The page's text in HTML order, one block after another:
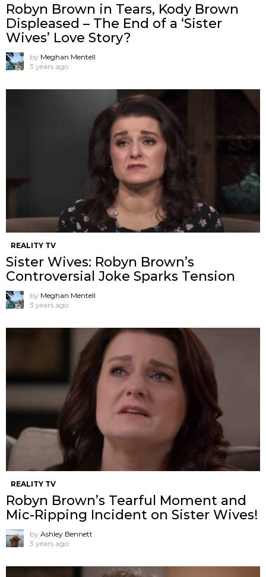
Robyn Brown in Tears, Kody Brown
Displeased – The End of a ‘Sister
Wives’ Love Story?
by Meghan Mentell
3 years ago
REALITY TV
Sister Wives: Robyn Brown’s
Controversial Joke Sparks Tension
by Meghan Mentell
3 years ago
REALITY TV
Robyn Brown’s Tearful Moment and
Mic-Ripping Incident on Sister Wives!
by Ashley Bennett
3 years ago